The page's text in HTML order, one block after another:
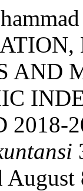
AND
2018-
August